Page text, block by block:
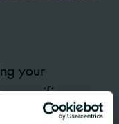
your
specific
peculiarities